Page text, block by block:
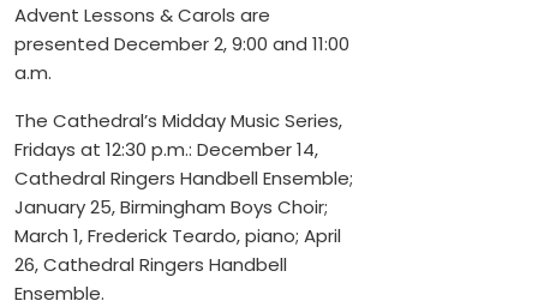
Advent Lessons & Carols are
presented December 2, 9:00 and 11:00
a.m.
The Cathedral’s Midday Music Series,
Fridays at 12:30 p.m.: December 14,
Cathedral Ringers Handbell Ensemble;
January 25, Birmingham Boys Choir;
March 1, Frederick Teardo, piano; April
26, Cathedral Ringers Handbell
Ensemble.